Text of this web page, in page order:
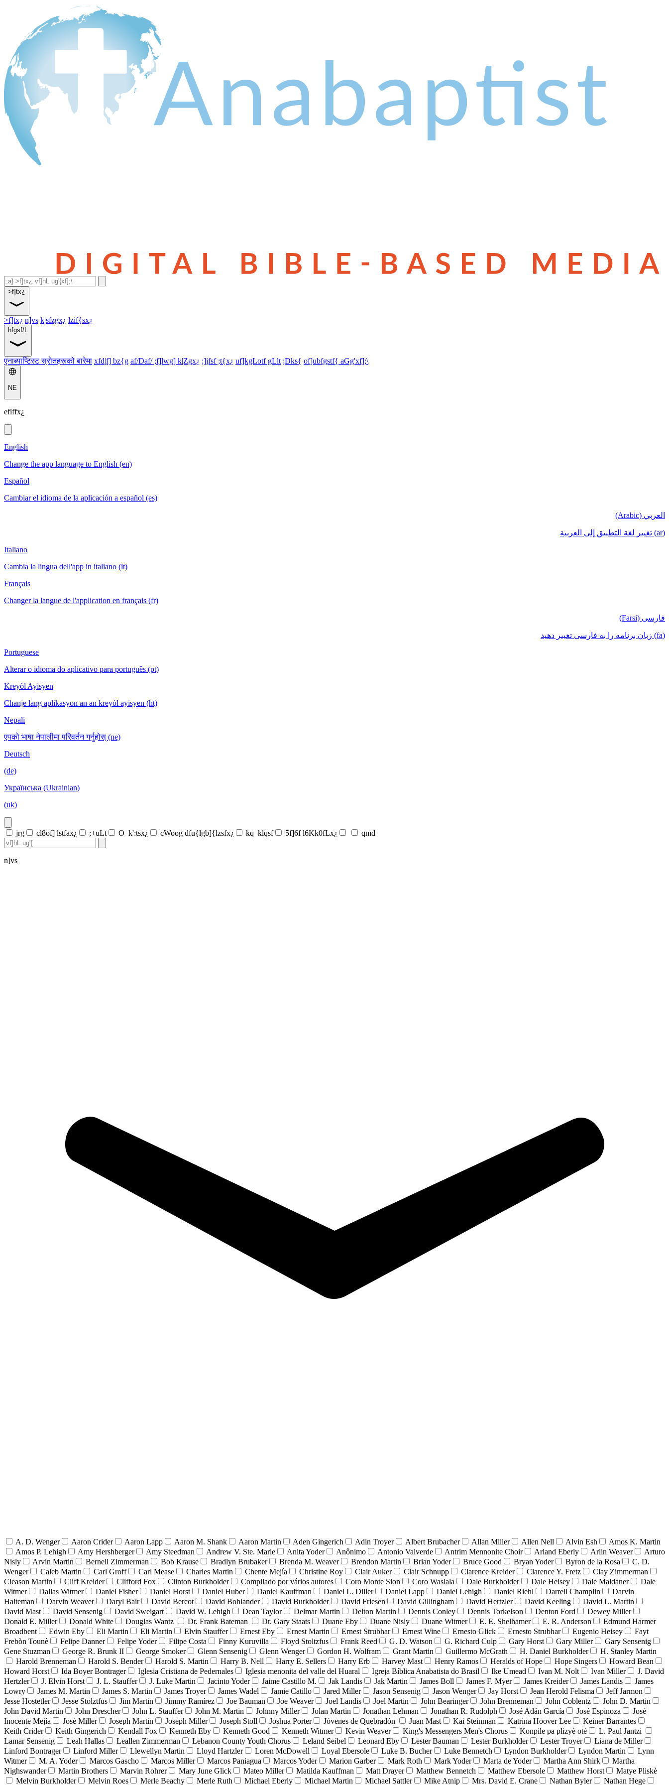
>f]tx¿
>f]tx¿ n]vs k|sfzgx¿ lzif{sx¿
hfgsf/L
एनाब्याप्टिस्ट स्रोतहरूको बारेमा xfd|f] bz{g af/Daf/ ;f]lwg] k|Zgx¿ ;]jfsf ;t{x¿ uf]kgLotf gLlt ;Dks{ of]ubfgstf{ aGg'xf];\
NE
efiffx¿
English
Change the app language to English (en)
Español
Cambiar el idioma de la aplicación a español (es)
العربي (Arabic)
(ar) تغيير لغة التطبيق إلى العربية
Italiano
Cambia la lingua dell'app in italiano (it)
Français
Changer la langue de l'application en français (fr)
فارسی (Farsi)
(fa) زبان برنامه را به فارسی تغییر دهید
Portuguese
Alterar o idioma do aplicativo para português (pt)
Kreyòl Ayisyen
Chanje lang aplikasyon an an kreyòl ayisyen (ht)
Nepali
एपको भाषा नेपालीमा परिवर्तन गर्नुहोस् (ne)
Deutsch
(de)
Українська (Ukrainian)
(uk)
jrg cl8of] lstfax¿ ;+uLt O–k':tsx¿ cWoog dfu{lgb]{lzsfx¿ kq–klqsf 5f]6f l6Kk0fLx¿ qmd
n]vs
A. D. Wenger Aaron Crider Aaron Lapp Aaron M. Shank Aaron Martin Aden Gingerich Adin Troyer Albert Brubacher Allan Miller Allen Nell Alvin Esh
Amos K. Martin
Amos P. Lehigh
Amy Hershberger Amy Steedman Andrew V. Ste. Marie Anita Yoder Anônimo Antonio Valverde Antrim Mennonite Choir Arland Eberly Arlin Weaver
Arturo
Nisly
Arvin Martin Bernell Zimmerman Bob Krause Bradlyn Brubaker Brenda M. Weaver Brendon Martin Brian Yoder Bruce Good Bryan Yoder Byron de la Rosa
C. D.
Wenger
Caleb Martin Carl Groff Carl Mease Charles Martin Chente Mejía Christine Roy Clair Auker Clair Schnupp Clarence Kreider Clarence Y. Fretz
Clay Zimmerman
Cleason Martin
Cliff Kreider Clifford Fox Clinton Burkholder Compilado por vários autores Coro Monte Sion Coro Waslala Dale Burkholder Dale Heisey Dale Maldaner
Dale
Witmer
Dallas Witmer Daniel Fisher Daniel Horst Daniel Huber Daniel Kauffman Daniel L. Diller Daniel Lapp Daniel Lehigh Daniel Riehl Darrell Champlin
Darvin
Halteman
Darvin Weaver Daryl Bair David Bercot David Bohlander David Burkholder David Friesen David Gillingham David Hertzler David Keeling
David L. Martin
David Mast
David Sensenig David Sweigart David W. Lehigh Dean Taylor Delmar Martin Delton Martin Dennis Conley Dennis Torkelson Denton Ford
Dewey Miller
Donald E. Miller
Donald White Douglas Wantz Dr. Frank Bateman Dr. Gary Staats Duane Eby Duane Nisly Duane Witmer E. E. Shelhamer E. R. Anderson
Edmund Harmer
Broadbent
Edwin Eby Eli Martin Eli Martin Elvin Stauffer Ernest Eby Ernest Martin Ernest Strubhar Ernest Wine Ernesto Glick Ernesto Strubhar Eugenio Heisey
Fayt
Frebòn Tounè
Felipe Danner Felipe Yoder Filipe Costa Finny Kuruvilla Floyd Stoltzfus Frank Reed G. D. Watson G. Richard Culp Gary Horst Gary Miller
Gary Sensenig
Gene Stuzman
George R. Brunk II George Smoker Glenn Sensenig Glenn Wenger Gordon H. Wolfram Grant Martin Guillermo McGrath H. Daniel Burkholder
H. Stanley Martin
Harold Brenneman
Harold S. Bender Harold S. Martin Harry B. Nell Harry E. Sellers Harry Erb Harvey Mast Henry Ramos Heralds of Hope Hope Singers
Howard Bean
Howard Horst
Ida Boyer Bontrager Iglesia Cristiana de Pedernales Iglesia menonita del valle del Huaral Igreja Bíblica Anabatista do Brasil Ike Umead Ivan M. Nolt Ivan Miller
J. David
Hertzler
J. Elvin Horst J. L. Stauffer J. Luke Martin Jacinto Yoder Jaime Castillo M. Jak Landis Jak Martin James Boll James F. Myer James Kreider James Landis
James
Lowry
James M. Martin James S. Martin James Troyer James Wadel Jamie Catillo Jared Miller Jason Sensenig Jason Wenger Jay Horst Jean Herold Felisma
Jeff Jarmon
Jesse Hostetler
Jesse Stolztfus Jim Martin Jimmy Ramírez Joe Bauman Joe Weaver Joel Landis Joel Martin John Bearinger John Brenneman John Coblentz
John D. Martin
John David Martin
John Drescher John L. Stauffer John M. Martin Johnny Miller Jolan Martin Jonathan Lehman Jonathan R. Rudolph José Adán García José Espinoza
José
Inocente Mejía
José Miller Joseph Martin Joseph Miller Joseph Stoll Joshua Porter Jóvenes de Quebradón Juan Mast Kai Steinman Katrina Hoover Lee
Keiner Barrantes
Keith Crider
Keith Gingerich Kendall Fox Kenneth Eby Kenneth Good Kenneth Witmer Kevin Weaver King's Messengers Men's Chorus Konpile pa plizyè otè
L. Paul Jantzi
Lamar Sensenig
Leah Hallas Leallen Zimmerman Lebanon County Youth Chorus Leland Seibel Leonard Eby Lester Bauman Lester Burkholder Lester Troyer
Liana de Miller
Linford Bontrager
Linford Miller Llewellyn Martin Lloyd Hartzler Loren McDowell Loyal Ebersole Luke B. Bucher Luke Bennetch Lyndon Burkholder Lyndon Martin
Lynn
Witmer
M. A. Yoder Marcos Gascho Marcos Miller Marcos Paniagua Marcos Yoder Marion Garber Mark Roth Mark Yoder Marta de Yoder Martha Ann Shirk
Martha
Nighswander
Martin Brothers Marvin Rohrer Mary June Glick Mateo Miller Matilda Kauffman Matt Drayer Matthew Bennetch Matthew Ebersole Matthew Horst
Matye Pliskè
Melvin Burkholder
Melvin Roes Merle Beachy Merle Ruth Michael Eberly Michael Martin Michael Sattler Mike Atnip Mrs. David E. Crane Nathan Byler Nathan Hege